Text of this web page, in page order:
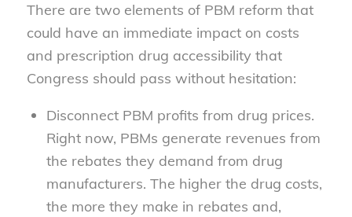
There are two elements of PBM reform that
could have an immediate impact on costs
and prescription drug accessibility that
Congress should pass without hesitation:
Disconnect PBM profits from drug prices.
Right now, PBMs generate revenues from
the rebates they demand from drug
manufacturers. The higher the drug costs,
the more they make in rebates and,